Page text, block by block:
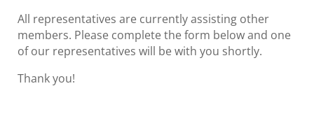
All representatives are currently assisting other
members. Please complete the form below and one
of our representatives will be with you shortly.
Thank you!